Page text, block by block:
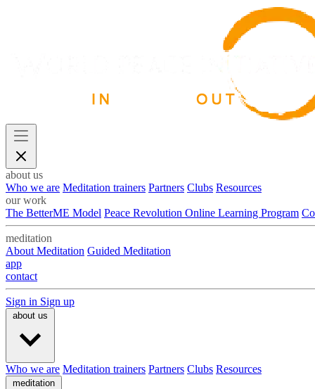
about us
Who we are Meditation trainers Partners Clubs Resources
our work
The BetterME Model Peace Revolution Online Learning Program
meditation
About Meditation Guided Meditation
app
contact
Sign in Sign up
about us
Who we are Meditation trainers Partners Clubs Resources
meditation